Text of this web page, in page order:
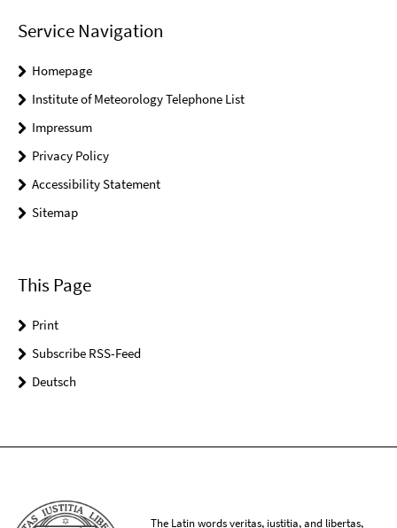
Service Navigation
Homepage
Institute of Meteorology Telephone List
Impressum
Privacy Policy
Accessibility Statement
Sitemap
This Page
Print
Subscribe RSS-Feed
Deutsch
The Latin words veritas, iustitia, and libertas,